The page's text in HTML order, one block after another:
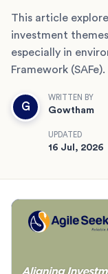
This article
investment
especially in
Framework (SAFe).
G
WRITTEN BY
Gowtham
UPDATED
16 Jul, 2026